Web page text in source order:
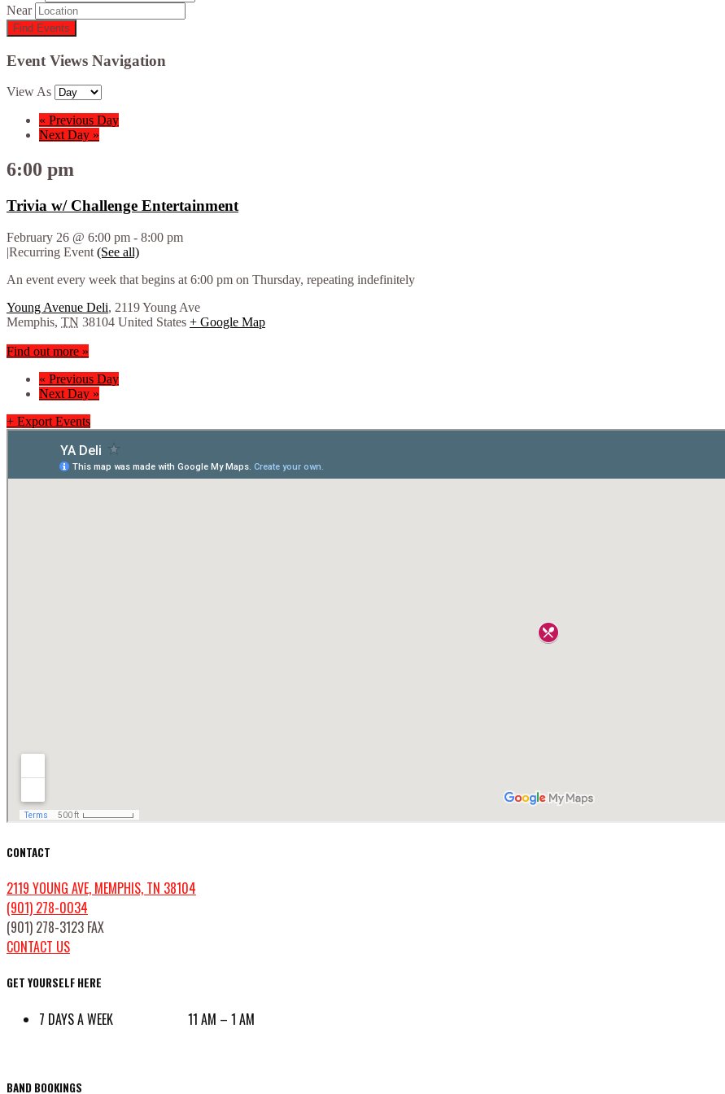
Near
Event Views Navigation
View As
« Previous Day
Next Day »
6:00 pm
Trivia w/ Challenge Entertainment
February 26 @ 6:00 pm - 8:00 pm
|Recurring Event (See all)
An event every week that begins at 6:00 pm on Thursday, repeating indefinitely
Young Avenue Deli, 2119 Young Ave
Memphis, TN 38104 United States + Google Map
Find out more »
« Previous Day
Next Day »
+ Export Events
CONTACT
2119 YOUNG AVE, MEMPHIS, TN 38104
(901) 278-0034
(901) 278-3123 FAX
CONTACT US
GET YOURSELF HERE
7 DAYS A WEEK 11 AM – 1 AM
BAND BOOKINGS